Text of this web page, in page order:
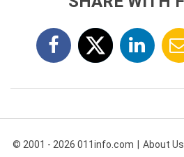
© 2001 - 2026 011info.com About Us